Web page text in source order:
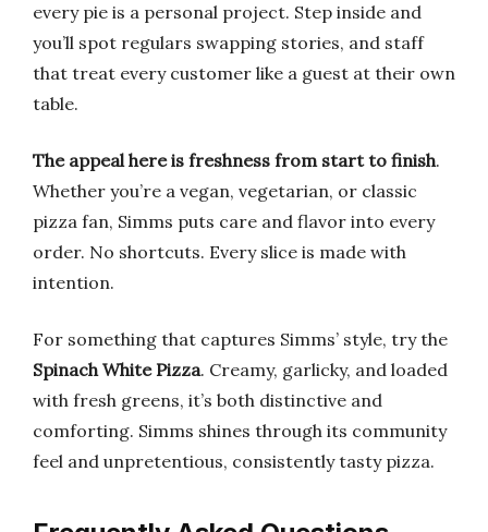
every pie is a personal project. Step inside and
you’ll spot regulars swapping stories, and staff
that treat every customer like a guest at their own
table.
The appeal here is freshness from start to finish.
Whether you’re a vegan, vegetarian, or classic
pizza fan, Simms puts care and flavor into every
order. No shortcuts. Every slice is made with
intention.
For something that captures Simms’ style, try the
Spinach White Pizza. Creamy, garlicky, and loaded
with fresh greens, it’s both distinctive and
comforting. Simms shines through its community
feel and unpretentious, consistently tasty pizza.